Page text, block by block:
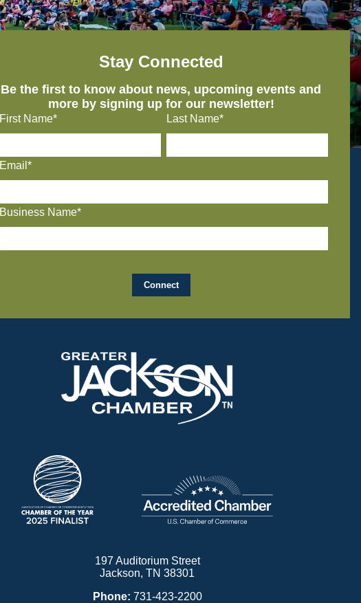
Stay Connected
Be the first to know about news, upcoming events and
more by signing up for our newsletter!
First Name* Last Name*
Email*
Business Name*
197 Auditorium Street
Jackson, TN 38301
Phone: 731-423-2200